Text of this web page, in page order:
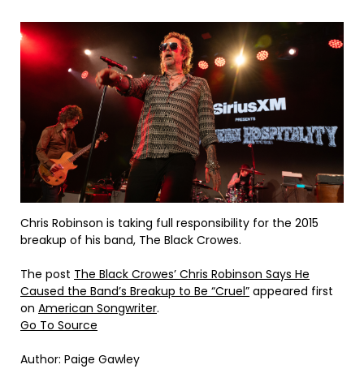
Chris Robinson is taking full responsibility for the 2015
breakup of his band, The Black Crowes.
The post The Black Crowes’ Chris Robinson Says He
Caused the Band’s Breakup to Be “Cruel” appeared first
on American Songwriter.
Go To Source
Author: Paige Gawley